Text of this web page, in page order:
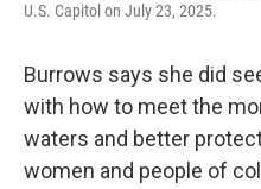
U.S. Capitol on July 23, 2025.
Burrows says she did
with how to meet the
waters and better
women and people of